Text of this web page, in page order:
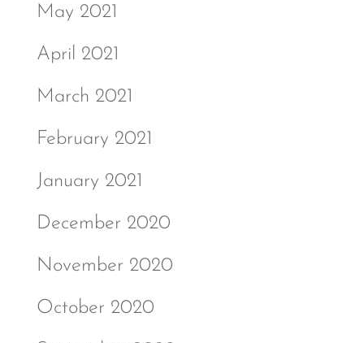
May 2021
April 2021
March 2021
February 2021
January 2021
December 2020
November 2020
October 2020